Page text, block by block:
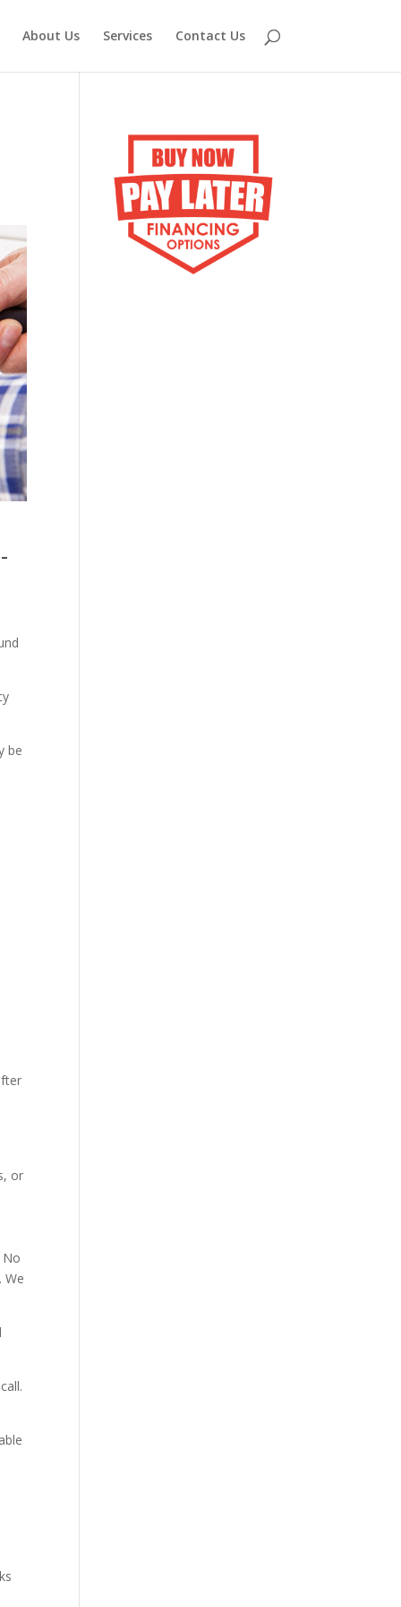
About Us Services Contact Us
be
or
We